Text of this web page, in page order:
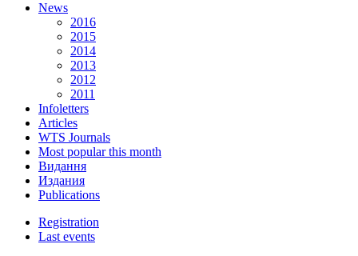
News
2016
2015
2014
2013
2012
2011
Infoletters
Articles
WTS Journals
Most popular this month
Видання
Издания
Publications
Registration
Last events